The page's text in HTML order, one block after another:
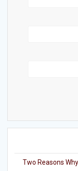
Two Reasons